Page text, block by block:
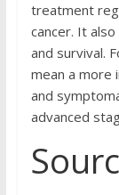
treatment
cancer. It
and survival.
mean a more
and
advanced